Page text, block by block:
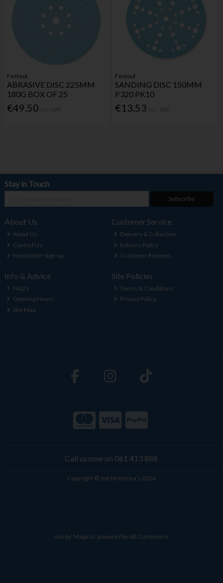
Festool
ABRASIVE DISC 225MM
180G BOX OF 25
€49.50
Festool
SANDING DISC 150MM
P320 PK10
€13.53
Stay in Touch
Subscribe
About Us
About Us
Contact Us
Newsletter Sign-up
Customer Service
Delivery & Collection
Returns Policy
Customer Reviews
Info & Advice
FAQ's
Opening Hours
Site Map
Site Policies
Terms & Conditions
Privacy Policy
Call us now on 061 413 888
Copyright © Joe McKenna's 2026
site by: Magico/ powered byAB Commerce